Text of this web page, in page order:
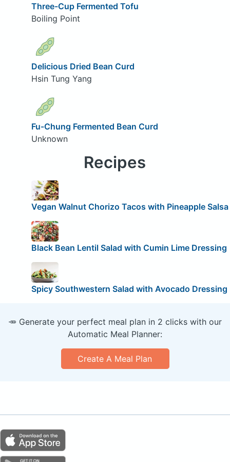
Three-Cup Fermented Tofu
Boiling Point
Delicious Dried Bean Curd
Hsin Tung Yang
Fu-Chung Fermented Bean Curd
Unknown
Recipes
Vegan Walnut Chorizo Tacos with Pineapple Salsa
Black Bean Lentil Salad with Cumin Lime Dressing
Spicy Southwestern Salad with Avocado Dressing
🥕 Generate your perfect meal plan in 2 clicks with our
Automatic Meal Planner:
Create A Meal Plan